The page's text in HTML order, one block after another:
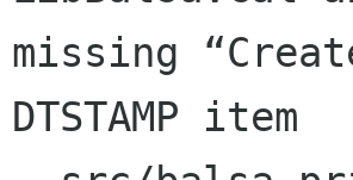
missing
DTSTAMP item